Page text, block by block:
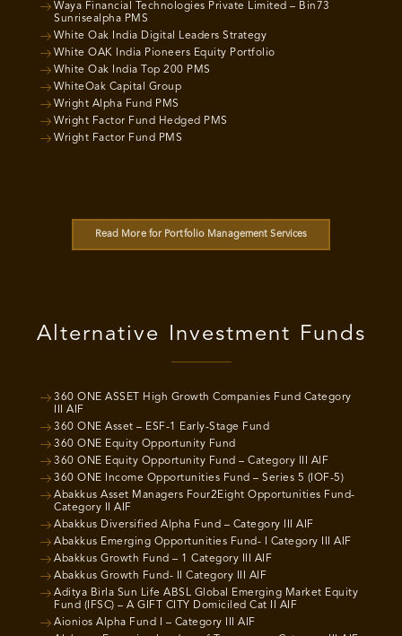
Waya Financial Technologies Private Limited – Bin73
Sunrisealpha PMS
White Oak India Digital Leaders Strategy
White OAK India Pioneers Equity Portfolio
White Oak India Top 200 PMS
WhiteOak Capital Group
Wright Alpha Fund PMS
Wright Factor Fund Hedged PMS
Wright Factor Fund PMS
Read More for Portfolio Management Services
Alternative Investment Funds
360 ONE ASSET High Growth Companies Fund Category
III AIF
360 ONE Asset – ESF-1 Early-Stage Fund
360 ONE Equity Opportunity Fund
360 ONE Equity Opportunity Fund – Category III AIF
360 ONE Income Opportunities Fund – Series 5 (IOF-5)
Abakkus Asset Managers Four2Eight Opportunities Fund-
Category II AIF
Abakkus Diversified Alpha Fund – Category III AIF
Abakkus Emerging Opportunities Fund- I Category III AIF
Abakkus Growth Fund – 1 Category III AIF
Abakkus Growth Fund- II Category III AIF
Aditya Birla Sun Life ABSL Global Emerging Market Equity
Fund (IFSC) – A GIFT CITY Domiciled Cat II AIF
Aionios Alpha Fund I – Category III AIF